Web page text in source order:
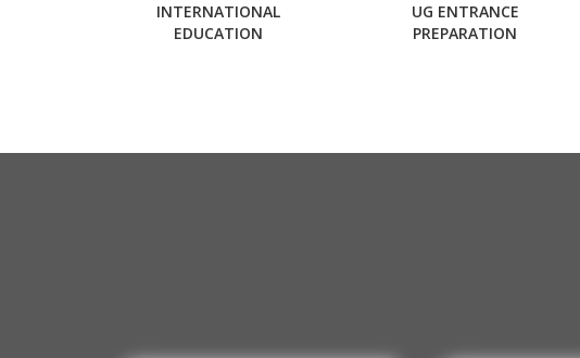
INTERNATIONAL
EDUCATION
UG ENTRANCE
PREPARATION